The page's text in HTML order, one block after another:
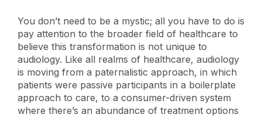
You don’t need to be a mystic; all you have to do is
pay attention to the broader field of healthcare to
believe this transformation is not unique to
audiology. Like all realms of healthcare, audiology
is moving from a paternalistic approach, in which
patients were passive participants in a boilerplate
approach to care, to a consumer-driven system
where there’s an abundance of treatment options